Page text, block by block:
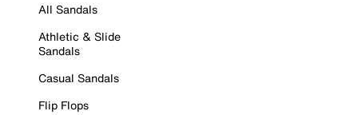
All Sandals
Athletic & Slide
Sandals
Casual Sandals
Flip Flops